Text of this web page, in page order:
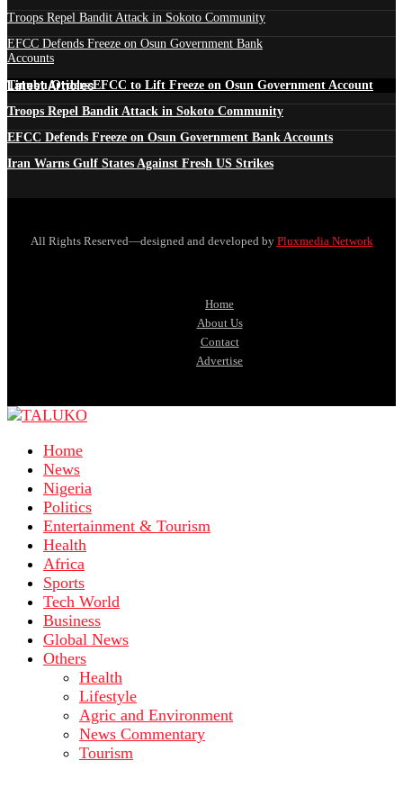
Troops Repel Bandit Attack in Sokoto Community
EFCC Defends Freeze on Osun Government Bank
Accounts
Latest Articles
Tinubu Orders EFCC to Lift Freeze on Osun Government Account
Troops Repel Bandit Attack in Sokoto Community
EFCC Defends Freeze on Osun Government Bank Accounts
Iran Warns Gulf States Against Fresh US Strikes
All Rights Reserved—designed and developed by Pluxmedia Network
Home
About Us
Contact
Advertise
Home
News
Nigeria
Politics
Entertainment & Tourism
Health
Africa
Sports
Tech World
Business
Global News
Others
Health
Lifestyle
Agric and Environment
News Commentary
Tourism